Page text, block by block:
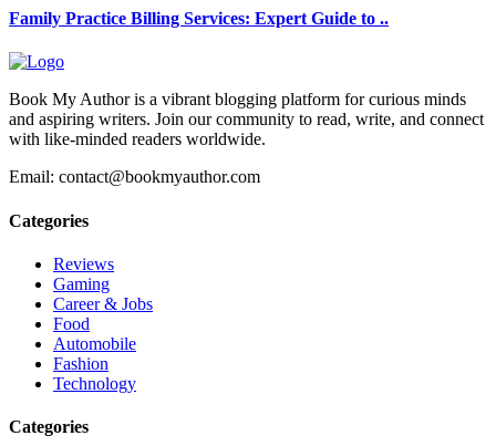
Family Practice Billing Services: Expert Guide to ..
Book My Author is a vibrant blogging platform for curious minds
and aspiring writers. Join our community to read, write, and connect
with like-minded readers worldwide.
Email: contact@bookmyauthor.com
Categories
Reviews
Gaming
Career & Jobs
Food
Automobile
Fashion
Technology
Categories